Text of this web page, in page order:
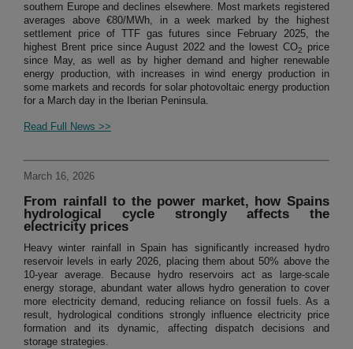
southern Europe and declines elsewhere. Most markets registered
averages above €80/MWh, in a week marked by the highest
settlement price of TTF gas futures since February 2025, the
highest Brent price since August 2022 and the lowest CO2
price
since May, as well as by higher demand and higher renewable
energy production, with increases in wind energy production in
some markets and records for solar photovoltaic energy production
for a March day in the Iberian Peninsula.
Read Full News >>
March 16, 2026
From rainfall to the power market, how Spains
hydrological cycle strongly affects the
electricity prices
Heavy winter rainfall in Spain has significantly increased hydro
reservoir levels in early 2026, placing them about 50% above the
10-year average. Because hydro reservoirs act as large-scale
energy storage, abundant water allows hydro generation to cover
more electricity demand, reducing reliance on fossil fuels. As a
result, hydrological conditions strongly influence electricity price
formation and its dynamic, affecting dispatch decisions and
storage strategies.